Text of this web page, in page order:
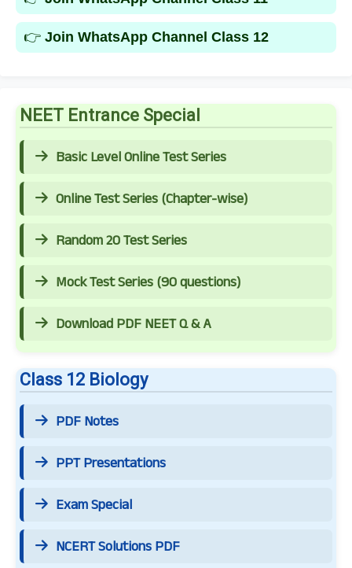
👉 Join WhatsApp Channel Class 12
NEET Entrance Special
Basic Level Online Test Series
Online Test Series (Chapter-wise)
Random 20 Test Series
Mock Test Series (90 questions)
Download PDF NEET Q & A
Class 12 Biology
PDF Notes
PPT Presentations
Exam Special
NCERT Solutions PDF